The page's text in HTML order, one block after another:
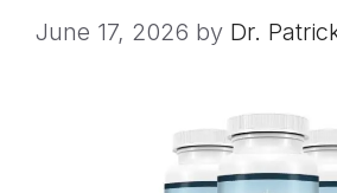
June 17, 2026 by Dr.